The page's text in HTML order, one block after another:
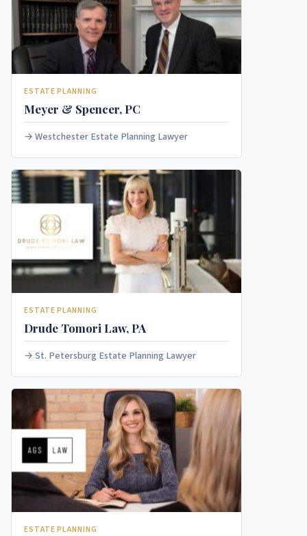
ESTATE PLANNING
Meyer & Spencer, PC
Westchester Estate Planning Lawyer
ESTATE PLANNING
Drude Tomori Law, PA
St. Petersburg Estate Planning Lawyer
ESTATE PLANNING